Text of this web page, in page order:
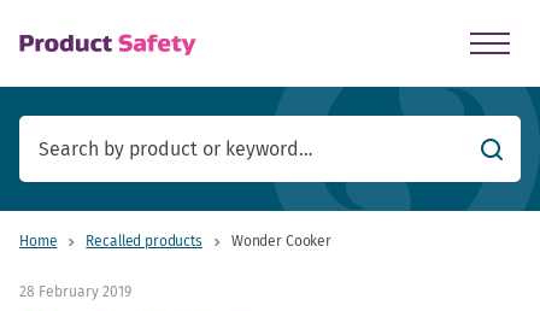
Search
Home Recalled products Wonder Cooker
28 February 2019